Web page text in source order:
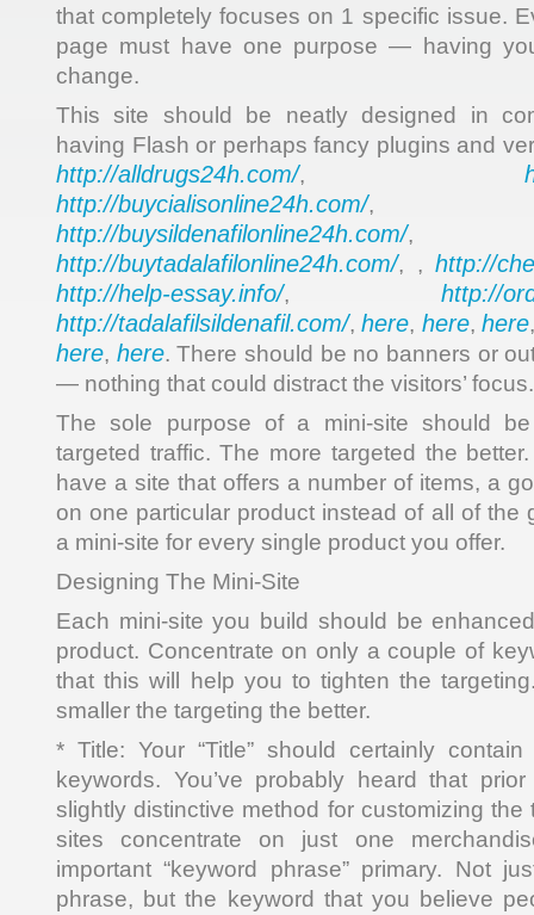
that completely focuses on 1 specific issue.
page must have one purpose — having
change.
This site should be neatly designed in
having Flash or perhaps fancy plugins and
http://alldrugs24h.com/,
http://buycialisonline24h.com/,
http://buysildenafilonline24h.com/,
http://buytadalafilonline24h.com/, , http://
http://help-essay.info/, http://
http://tadalafilsildenafil.com/,here, here,here
here, here. There should be no banners or
— nothing that could distract the visitors’ focus.
The sole purpose of a mini-site should
targeted traffic. The more targeted the
have a site that offers a number of items, a
on one particular product instead of all of the
a mini-site for every single product you offer.
Designing The Mini-Site
Each mini-site you build should be
product. Concentrate on only a couple of
that this will help you to tighten the
smaller the targeting the better.
* Title: Your “Title” should certainly
keywords. You’ve probably heard that
slightly distinctive method for customizing the
sites concentrate on just one
important “keyword phrase” primary. Not
phrase, but the keyword that you believe